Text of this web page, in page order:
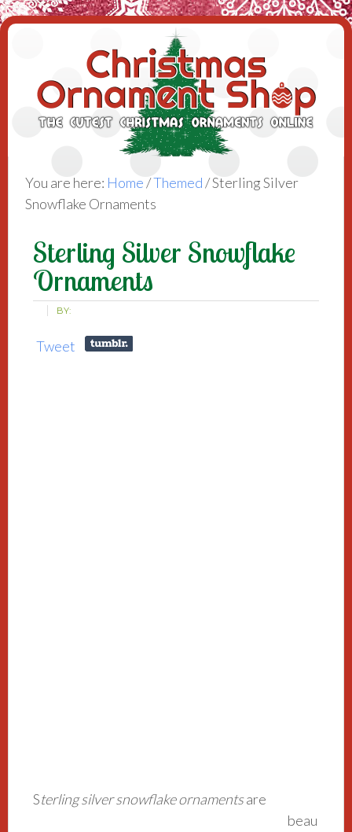
You are here: Home/Themed/Sterling Silver
Snowflake Ornaments
Sterling Silver Snowflake
Ornaments
BY:
Tweet
Sterling silver snowflake ornamentsare
beau